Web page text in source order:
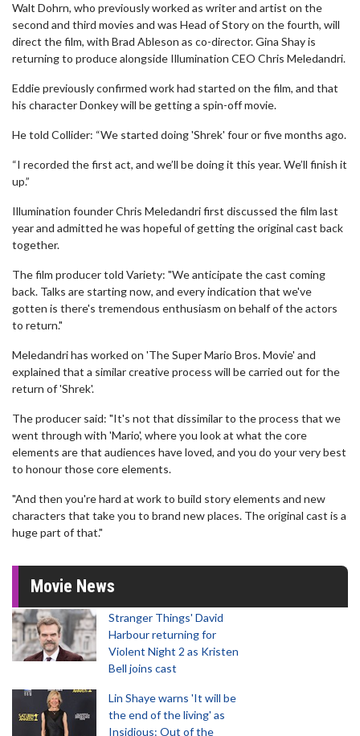
Walt Dohrn, who previously worked as writer and artist on the
second and third movies and was Head of Story on the fourth, will
direct the film, with Brad Ableson as co-director. Gina Shay is
returning to produce alongside Illumination CEO Chris Meledandri.
Eddie previously confirmed work had started on the film, and that
his character Donkey will be getting a spin-off movie.
He told Collider: “We started doing 'Shrek' four or five months ago.
“I recorded the first act, and we’ll be doing it this year. We’ll finish it
up.”
Illumination founder Chris Meledandri first discussed the film last
year and admitted he was hopeful of getting the original cast back
together.
The film producer told Variety: "We anticipate the cast coming
back. Talks are starting now, and every indication that we've
gotten is there's tremendous enthusiasm on behalf of the actors
to return."
Meledandri has worked on 'The Super Mario Bros. Movie' and
explained that a similar creative process will be carried out for the
return of 'Shrek'.
The producer said: "It's not that dissimilar to the process that we
went through with 'Mario', where you look at what the core
elements are that audiences have loved, and you do your very best
to honour those core elements.
"And then you're hard at work to build story elements and new
characters that take you to brand new places. The original cast is a
huge part of that."
Movie News
Stranger Things' David
Harbour returning for
Violent Night 2 as Kristen
Bell joins cast
Lin Shaye warns 'It will be
the end of the living' as
Insidious: Out of the